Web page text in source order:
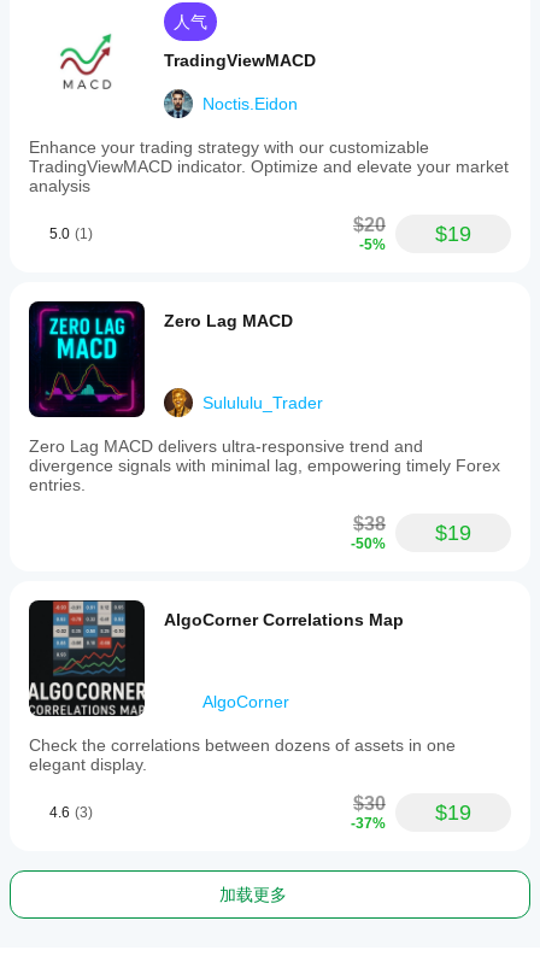
人气
TradingViewMACD
Noctis.Eidon
Enhance your trading strategy with our customizable
TradingViewMACD indicator. Optimize and elevate your market
analysis
5.0 (1) $20
-5% $19
Zero Lag MACD
Sulululu_Trader
Zero Lag MACD delivers ultra-responsive trend and
divergence signals with minimal lag, empowering timely Forex
entries.
$38
-50% $19
AlgoCorner Correlations Map
AlgoCorner
Check the correlations between dozens of assets in one
elegant display.
4.6 (3) $30
-37% $19
加载更多